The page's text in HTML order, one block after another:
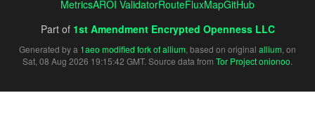
MetricsAROI ValidatorRouteFluxMapGitHub
Part of 1st Amendment Encrypted Openness LLC
Generated by a 1aeo modified fork of allium, based on original allium, on
Sat, 08 Aug 2026 19:15:42 GMT. Source data from Tor Project onionoo.